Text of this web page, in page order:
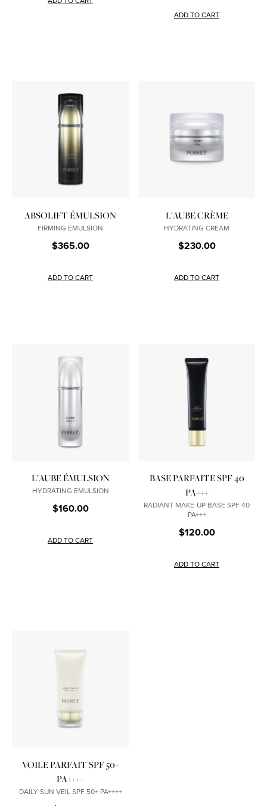
ADD TO CART
ABSOLIFT ÉMULSION
FIRMING EMULSION
$365.00
ADD TO CART
L'AUBE CRÈME
HYDRATING CREAM
$230.00
ADD TO CART
L'AUBE ÉMULSION
HYDRATING EMULSION
$160.00
ADD TO CART
BASE PARFAITE SPF 40
PA+++
RADIANT MAKE-UP BASE SPF 40
PA+++
$120.00
ADD TO CART
VOILE PARFAIT SPF 50+
PA++++
DAILY SUN VEIL SPF 50+ PA++++